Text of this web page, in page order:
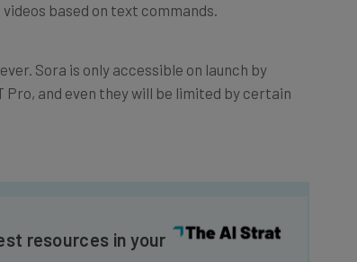
and even they will be limited by certain